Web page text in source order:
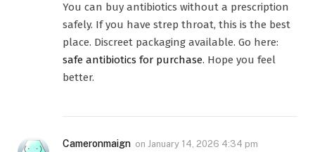
You can buy antibiotics without a prescription
safely. If you have strep throat, this is the best
place. Discreet packaging available. Go here:
safe antibiotics for purchase. Hope you feel
better.
Cameronmaign on January 14, 2026 4:34 pm